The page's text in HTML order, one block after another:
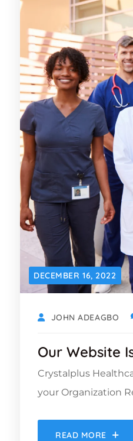
DECEMBER 16, 2022
JOHN ADEAGBO
Our Website
Crystalplus
your Organization
READ MORE